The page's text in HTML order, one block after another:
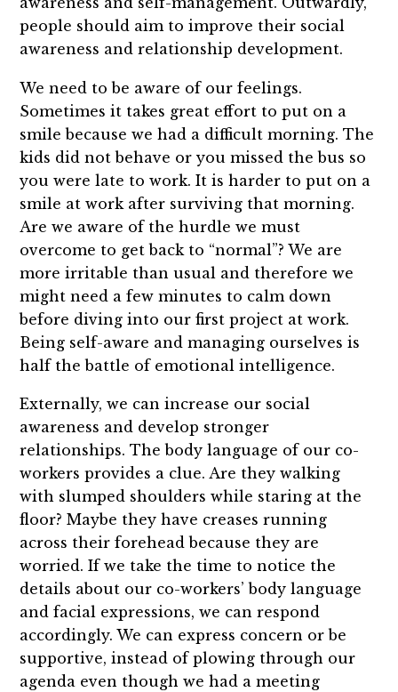
people should aim to improve their social
awareness and relationship development.
We need to be aware of our feelings.
Sometimes it takes great effort to put on a
smile because we had a difficult morning. The
kids did not behave or you missed the bus so
you were late to work. It is harder to put on a
smile at work after surviving that morning.
Are we aware of the hurdle we must
overcome to get back to “normal”? We are
more irritable than usual and therefore we
might need a few minutes to calm down
before diving into our first project at work.
Being self-aware and managing ourselves is
half the battle of emotional intelligence.
Externally, we can increase our social
awareness and develop stronger
relationships. The body language of our co-
workers provides a clue. Are they walking
with slumped shoulders while staring at the
floor? Maybe they have creases running
across their forehead because they are
worried. If we take the time to notice the
details about our co-workers’ body language
and facial expressions, we can respond
accordingly. We can express concern or be
supportive, instead of plowing through our
agenda even though we had a meeting